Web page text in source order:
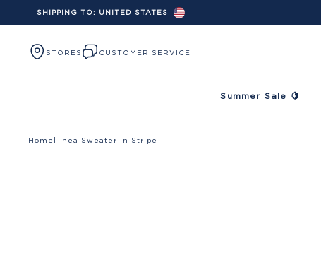
Skip to content
SHIPPING TO: UNITED STATES
STORES CUSTOMER SERVICE
Summer Sale 🍋
Home Thea Sweater in Stripe